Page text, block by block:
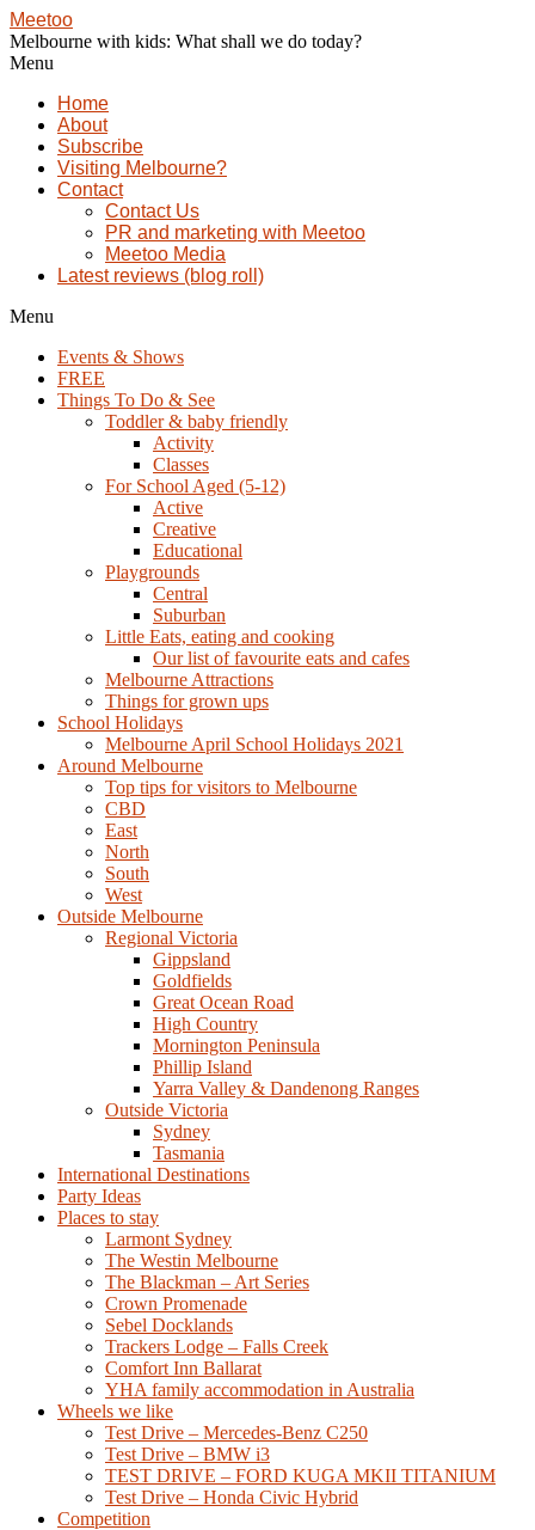
Meetoo
Melbourne with kids: What shall we do today?
Menu
Home
About
Subscribe
Visiting Melbourne?
Contact
Contact Us
PR and marketing with Meetoo
Meetoo Media
Latest reviews (blog roll)
Menu
Events & Shows
FREE
Things To Do & See
Toddler & baby friendly
Activity
Classes
For School Aged (5-12)
Active
Creative
Educational
Playgrounds
Central
Suburban
Little Eats, eating and cooking
Our list of favourite eats and cafes
Melbourne Attractions
Things for grown ups
School Holidays
Melbourne April School Holidays 2021
Around Melbourne
Top tips for visitors to Melbourne
CBD
East
North
South
West
Outside Melbourne
Regional Victoria
Gippsland
Goldfields
Great Ocean Road
High Country
Mornington Peninsula
Phillip Island
Yarra Valley & Dandenong Ranges
Outside Victoria
Sydney
Tasmania
International Destinations
Party Ideas
Places to stay
Larmont Sydney
The Westin Melbourne
The Blackman – Art Series
Crown Promenade
Sebel Docklands
Trackers Lodge – Falls Creek
Comfort Inn Ballarat
YHA family accommodation in Australia
Wheels we like
Test Drive – Mercedes-Benz C250
Test Drive – BMW i3
TEST DRIVE – FORD KUGA MKII TITANIUM
Test Drive – Honda Civic Hybrid
Competition